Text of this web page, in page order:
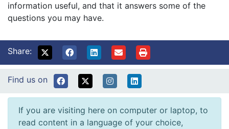
information useful, and that it answers some of the
questions you may have.
Share:
Find us on
If you are visiting here on computer or laptop, to
read content in a language of your choice,